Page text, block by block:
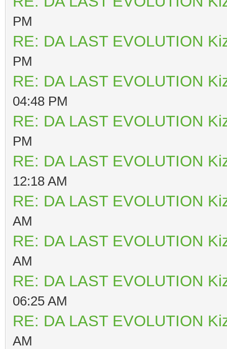
PM
RE: DA LAST EVOLUTION
PM
RE: DA LAST EVOLUTION
04:48 PM
RE: DA LAST EVOLUTION
PM
RE: DA LAST EVOLUTION
12:18 AM
RE: DA LAST EVOLUTION
AM
RE: DA LAST EVOLUTION
AM
RE: DA LAST EVOLUTION
06:25 AM
RE: DA LAST EVOLUTION
AM